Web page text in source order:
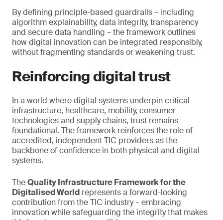
By defining principle-based guardrails – including
algorithm explainability, data integrity, transparency
and secure data handling – the framework outlines
how digital innovation can be integrated responsibly,
without fragmenting standards or weakening trust.
Reinforcing digital trust
In a world where digital systems underpin critical
infrastructure, healthcare, mobility, consumer
technologies and supply chains, trust remains
foundational. The framework reinforces the role of
accredited, independent TIC providers as the
backbone of confidence in both physical and digital
systems.
TheQuality Infrastructure Framework for the
Digitalised World represents a forward-looking
contribution from the TIC industry – embracing
innovation while safeguarding the integrity that makes